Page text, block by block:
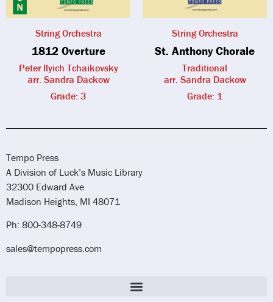
String Orchestra
1812 Overture
Peter Ilyich Tchaikovsky
arr. Sandra Dackow
Grade: 3
String Orchestra
St. Anthony Chorale
Traditional
arr. Sandra Dackow
Grade: 1
Tempo Press
A Division of Luck’s Music Library
32300 Edward Ave
Madison Heights, MI 48071
Ph: 800-348-8749
sales@tempopress.com